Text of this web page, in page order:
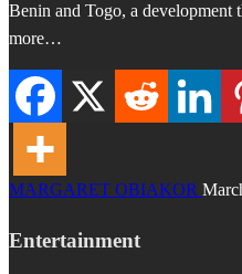
Benin and Togo, a development
more…
MARGARET OBIAKOR
Entertainment